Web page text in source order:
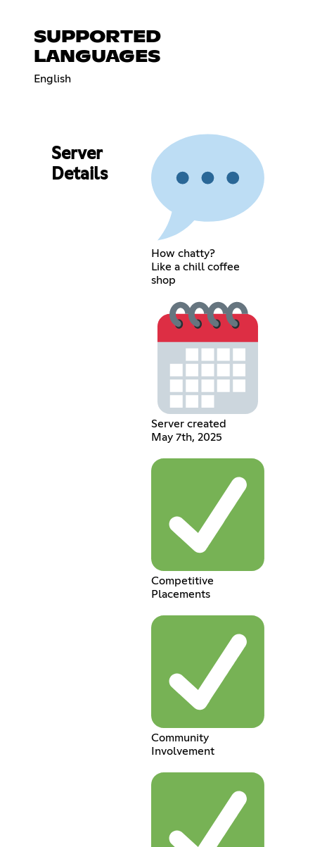
SUPPORTED
LANGUAGES
English
Server
Details
How chatty?
Like a chill coffee
shop
Server created
May 7th, 2025
Competitive
Placements
Community
Involvement